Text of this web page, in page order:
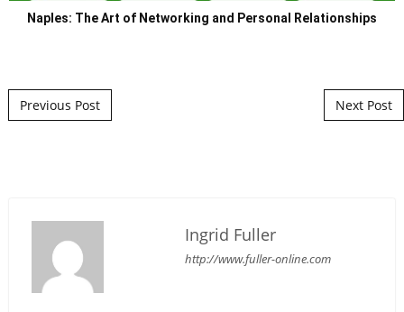
Naples: The Art of Networking and Personal Relationships
Post navigation
Previous Post Next Post
Ingrid Fuller
http://www.fuller-online.com